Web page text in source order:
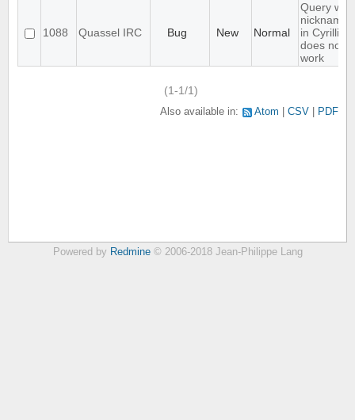
1088 Quassel IRC Bug New Normal
Query with
nicknames
in Cyrillic
does not
work
(1-1/1)
Also available in: Atom CSV PDF
Powered by Redmine© 2006-2018 Jean-Philippe Lang